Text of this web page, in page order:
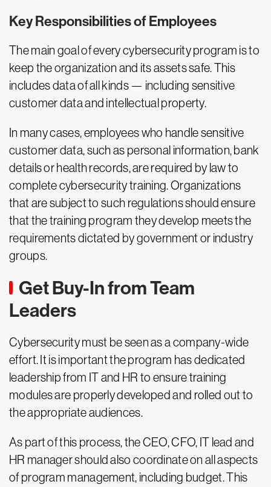
Key Responsibilities of Employees
The main goal of every cybersecurity program is to
keep the organization and its assets safe. This
includes data of all kinds — including sensitive
customer data and intellectual property.
In many cases, employees who handle sensitive
customer data, such as personal information, bank
details or health records, are required by law to
complete cybersecurity training. Organizations
that are subject to such regulations should ensure
that the training program they develop meets the
requirements dictated by government or industry
groups.
Get Buy-In from Team
Leaders
Cybersecurity must be seen as a company-wide
effort. It is important the program has dedicated
leadership from IT and HR to ensure training
modules are properly developed and rolled out to
the appropriate audiences.
As part of this process, the CEO, CFO, IT lead and
HR manager should also coordinate on all aspects
of program management, including budget. This